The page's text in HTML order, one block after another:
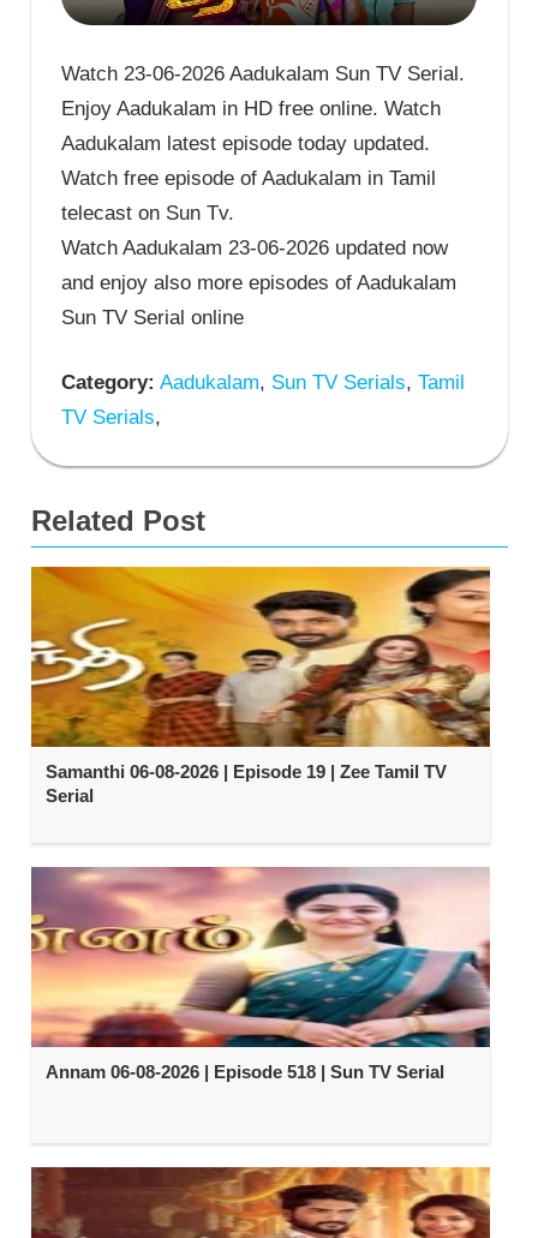
Watch 23-06-2026 Aadukalam Sun TV Serial.
Enjoy Aadukalam in HD free online. Watch
Aadukalam latest episode today updated.
Watch free episode of Aadukalam in Tamil
telecast on Sun Tv.
Watch Aadukalam 23-06-2026 updated now
and enjoy also more episodes of Aadukalam
Sun TV Serial online
Category: Aadukalam, Sun TV Serials, Tamil
TV Serials,
Related Post
Samanthi 06-08-2026 | Episode 19 | Zee Tamil TV
Serial
Annam 06-08-2026 | Episode 518 | Sun TV Serial